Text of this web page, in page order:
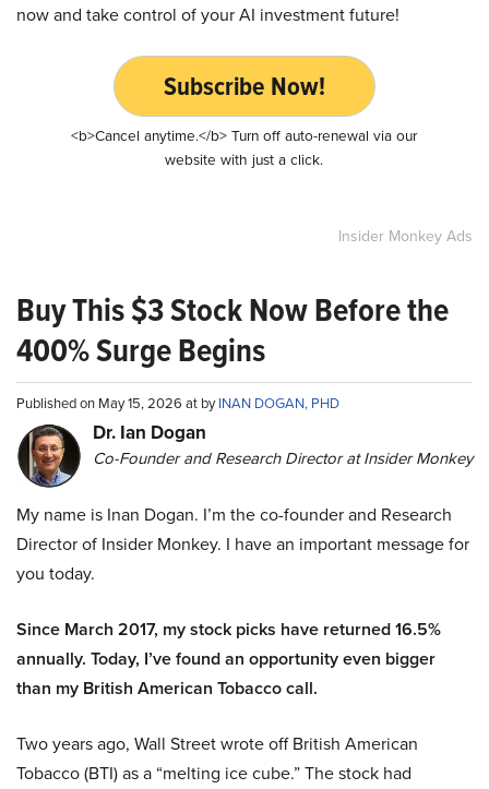
now and take control of your AI investment future!
Subscribe Now!
<b>Cancel anytime.</b> Turn off auto-renewal via our
website with just a click.
Insider Monkey Ads
Buy This $3 Stock Now Before the
400% Surge Begins
Published on May 15, 2026 at byINAN DOGAN, PHD
Dr. Ian Dogan
Co-Founder and Research Director at Insider Monkey
My name is Inan Dogan. I’m the co-founder and Research
Director of Insider Monkey. I have an important message for
you today.
Since March 2017, my stock picks have returned 16.5%
annually. Today, I’ve found an opportunity even bigger
than my British American Tobacco call.
Two years ago, Wall Street wrote off British American
Tobacco (BTI) as a “melting ice cube.” The stock had